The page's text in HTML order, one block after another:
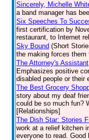
Sincerely, Michelle
a band manager has
Six Speeches To
first certification by
restaurant, to Internet
Sky Bound (Short
the making forces
The Attorney's Assistant
Emphasizes positive
disabled people or their
The Best Grocery
story about my deaf
could be so much fun?
[Relationships]
The Dish Star: Stories
work at a relief kitchen
everyone to read.